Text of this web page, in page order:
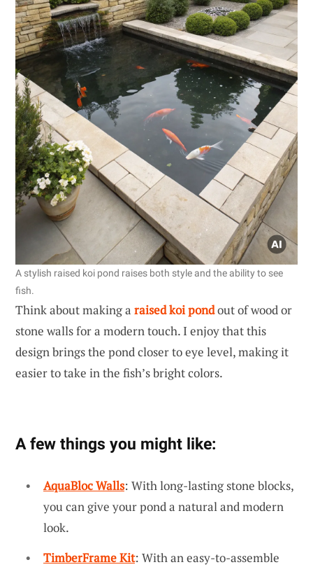
A stylish raised koi pond raises both style and the ability to see
fish.
Think about making a raised koi pondout of wood or
stone walls for a modern touch. I enjoy that this
design brings the pond closer to eye level, making it
easier to take in the fish’s bright colors.
A few things you might like:
AquaBloc Walls: With long-lasting stone blocks,
you can give your pond a natural and modern
look.
TimberFrame Kit: With an easy-to-assemble